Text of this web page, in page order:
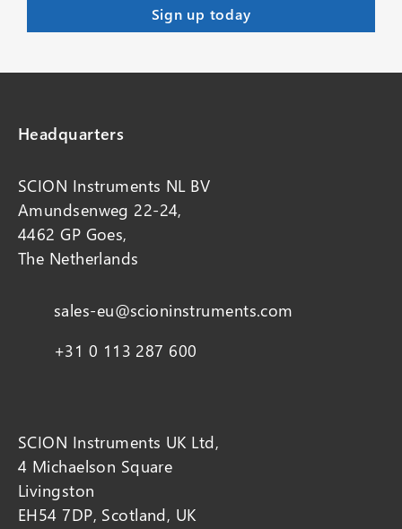
Headquarters
SCION Instruments NL BV
Amundsenweg 22-24,
4462 GP Goes,
The Netherlands
sales-eu@scioninstruments.com
+31 0 113 287 600
SCION Instruments UK Ltd,
4 Michaelson Square
Livingston
EH54 7DP, Scotland, UK